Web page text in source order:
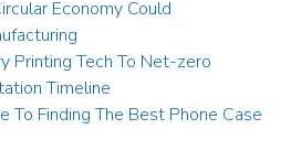
Economy Could
Printing Tech To Net-zero
Timeline
To Finding The Best Phone Case